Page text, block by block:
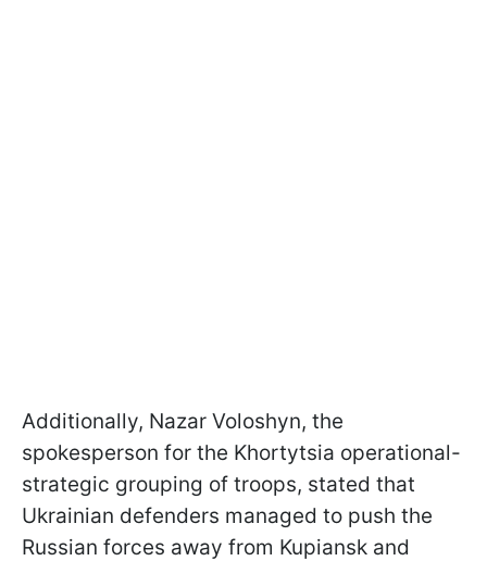
Additionally, Nazar Voloshyn, the
spokesperson for the Khortytsia operational-
strategic grouping of troops, stated that
Ukrainian defenders managed to push the
Russian forces away from Kupiansk and